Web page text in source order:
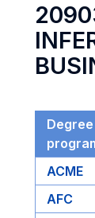
Degree
ACME
AFC